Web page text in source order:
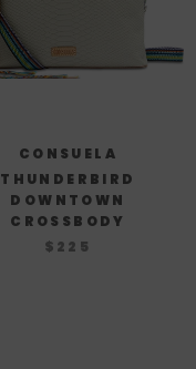
CONSUELA
THUNDERBIRD
DOWNTOWN
CROSSBODY
$225